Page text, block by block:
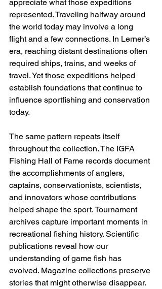
appreciate what those expeditions
represented. Traveling halfway around
the world today may involve a long
flight and a few connections. In Lerner’s
era, reaching distant destinations often
required ships, trains, and weeks of
travel. Yet those expeditions helped
establish foundations that continue to
influence sportfishing and conservation
today.
The same pattern repeats itself
throughout the collection. The IGFA
Fishing Hall of Fame records document
the accomplishments of anglers,
captains, conservationists, scientists,
and innovators whose contributions
helped shape the sport. Tournament
archives capture important moments in
recreational fishing history. Scientific
publications reveal how our
understanding of game fish has
evolved. Magazine collections preserve
stories that might otherwise disappear.